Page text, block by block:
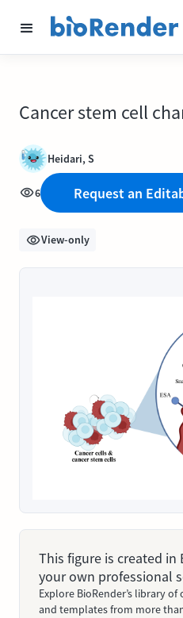
Cancer stem cell
Heidari, S
6 Request an
View-only
This figure is created in
your own professional
Explore BioRender’s library
and templates from more